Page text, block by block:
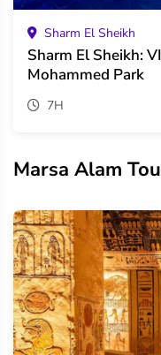
Sharm El Sheikh
Sharm El Sheikh:
Mohammed Park
7H
Marsa Alam